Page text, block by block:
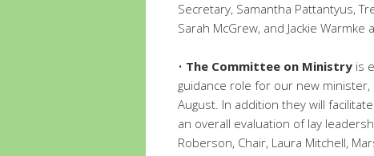
Secretary, Samantha Pattantyus,
Sarah McGrew, and Jackie Warmke
• The Committee on Ministry is
guidance role for our new minister,
August. In addition they will
an overall evaluation of lay
Roberson, Chair, Laura Mitchell,